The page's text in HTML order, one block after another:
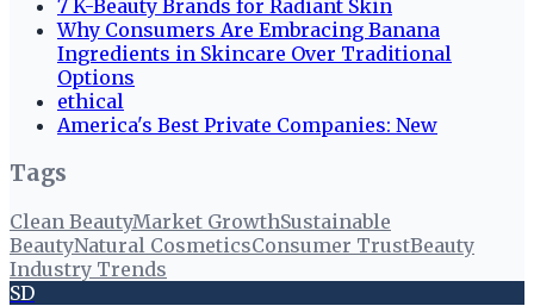
7 K-Beauty Brands for Radiant Skin
Why Consumers Are Embracing Banana
Ingredients in Skincare Over Traditional
Options
ethical
America's Best Private Companies: New
Tags
Clean BeautyMarket GrowthSustainable
BeautyNatural CosmeticsConsumer TrustBeauty
Industry Trends
SD